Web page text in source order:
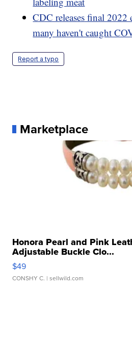
CDC releases final 2022
many haven't caught
Report a typo
Marketplace
Honora Pearl and Pink
Adjustable Buckle Clo...
$49
CONSHY C. | sellwild.com